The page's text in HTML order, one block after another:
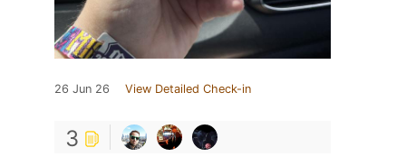
26 Jun 26 View Detailed Check-in
3